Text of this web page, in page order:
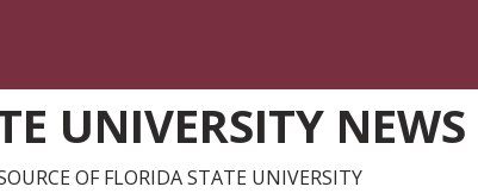
UNIVERSITY NEWS
OF FLORIDA STATE UNIVERSITY